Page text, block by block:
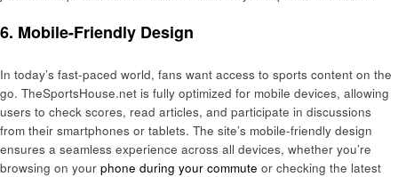
6. Mobile-Friendly Design
In today’s fast-paced world, fans want access to sports content on the
go. TheSportsHouse.net is fully optimized for mobile devices, allowing
users to check scores, read articles, and participate in discussions
from their smartphones or tablets. The site’s mobile-friendly design
ensures a seamless experience across all devices, whether you’re
browsing on your phone during your commute or checking the latest